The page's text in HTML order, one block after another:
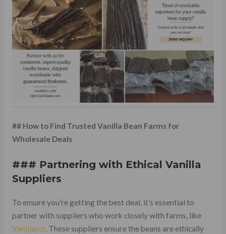
## How to Find Trusted Vanilla Bean Farms for
Wholesale Deals
### Partnering with Ethical Vanilla
Suppliers
To ensure you’re getting the best deal, it’s essential to
partner with suppliers who work closely with farms, like
Vanillator. These suppliers ensure the beans are ethically